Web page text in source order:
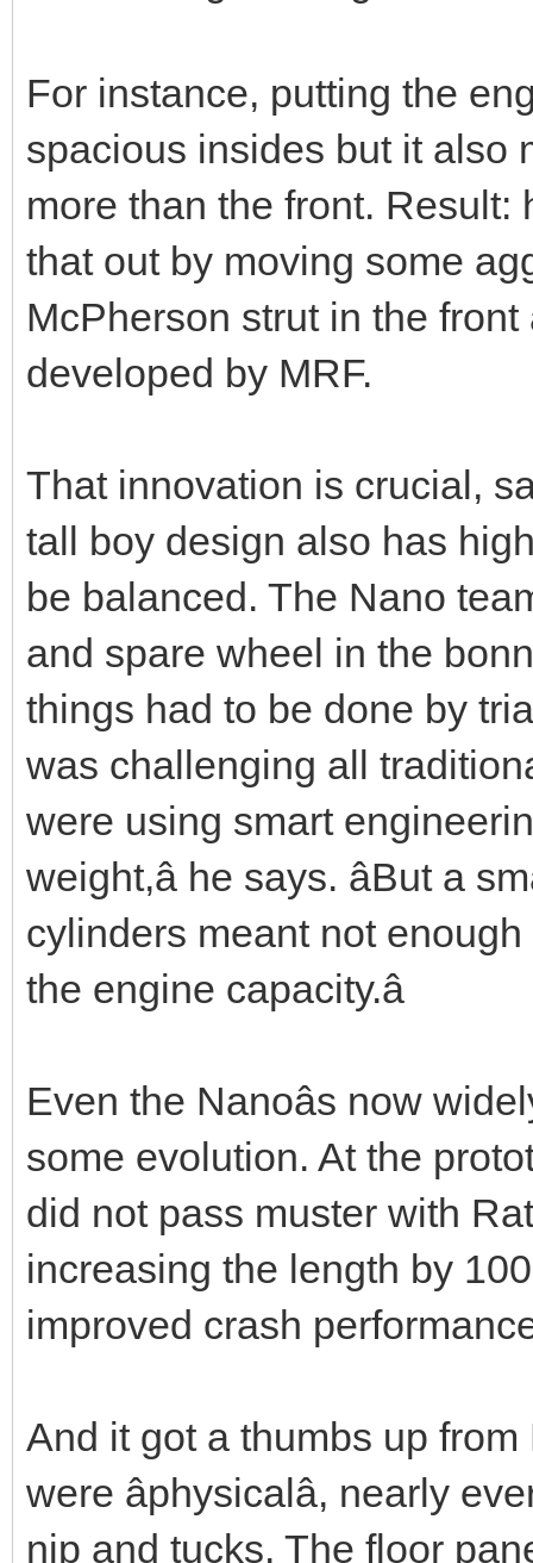
For instance, putting the
spacious insides but it also
more than the front.
that out by moving some
McPherson strut in the
developed by MRF.
That innovation is crucial,
tall boy design also has
be balanced. The Nano
and spare wheel in the
things had to be done by
was challenging all
were using smart
weight,â he says. âBut
cylinders meant not
the engine capacity.â
Even the Nanoâs now
some evolution. At the
did not pass muster with
increasing the length by 100
improved crash
And it got a thumbs up
were âphysicalâ, nearly
nip and tucks. The floor